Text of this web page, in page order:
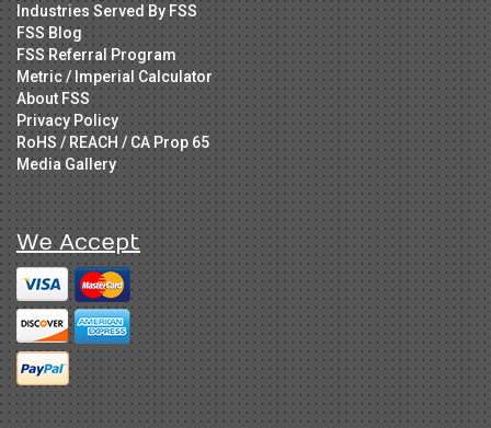
Industries Served By FSS
FSS Blog
FSS Referral Program
Metric / Imperial Calculator
About FSS
Privacy Policy
RoHS / REACH / CA Prop 65
Media Gallery
We Accept